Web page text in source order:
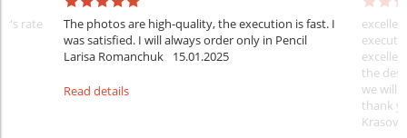
rate
The photos are high-quality, the execution is fast. I
was satisfied. I will always order only in Pencil
Larisa Romanchuk
15.01.2025
Read details
the
we will
thank